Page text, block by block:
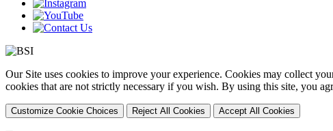
Our Site uses cookies to improve your experience. Cookies may collect
cookies that are not strictly necessary if you wish. By using this site, you
Customize Cookie Choices Reject All Cookies Accept All Cookies